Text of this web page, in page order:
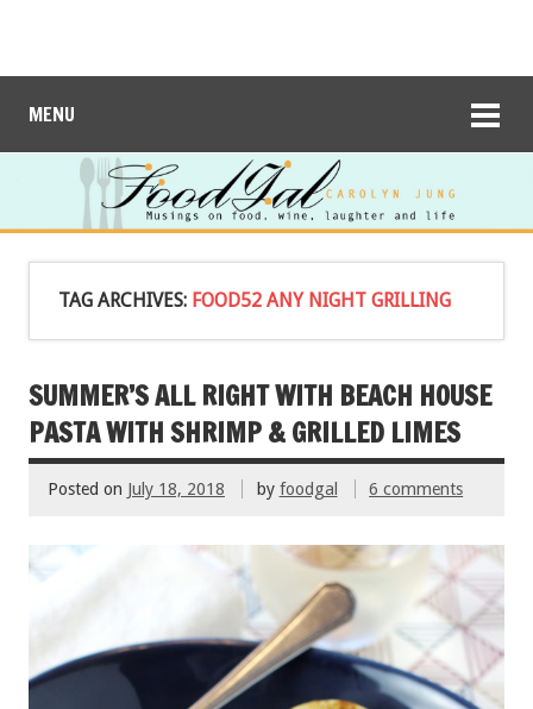
MENU
TAG ARCHIVES: FOOD52 ANY NIGHT GRILLING
SUMMER’S ALL RIGHT WITH BEACH HOUSE
PASTA WITH SHRIMP & GRILLED LIMES
Posted on July 18, 2018 by foodgal 6 comments